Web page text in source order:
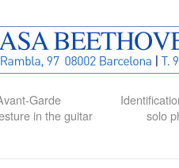
Garde
in the guitar
solo